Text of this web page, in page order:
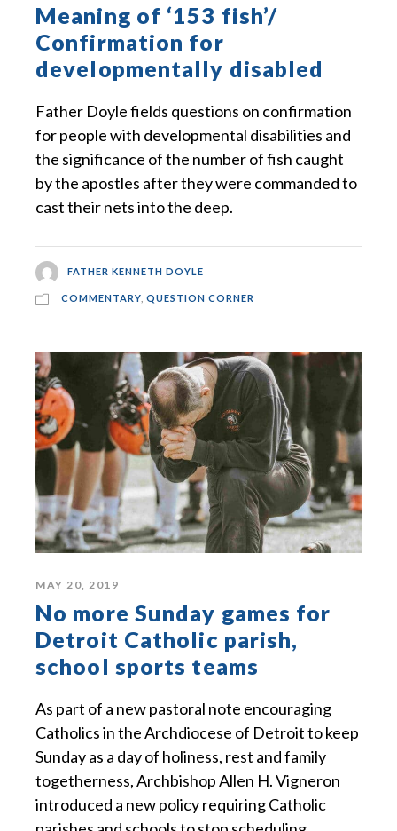
Meaning of ‘153 fish’/
Confirmation for
developmentally disabled
Father Doyle fields questions on confirmation
for people with developmental disabilities and
the significance of the number of fish caught
by the apostles after they were commanded to
cast their nets into the deep.
FATHER KENNETH DOYLE
COMMENTARY QUESTION CORNER
MAY 20, 2019
No more Sunday games for
Detroit Catholic parish,
school sports teams
As part of a new pastoral note encouraging
Catholics in the Archdiocese of Detroit to keep
Sunday as a day of holiness, rest and family
togetherness, Archbishop Allen H. Vigneron
introduced a new policy requiring Catholic